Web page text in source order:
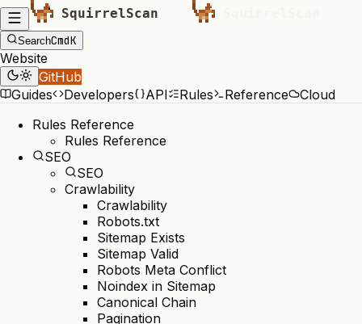
SearchCmdK
Website
GitHub
Guides
Developers API Rules Reference
Cloud
Rules Reference
Rules Reference
SEO
SEO
Crawlability
Crawlability
Robots.txt
Sitemap Exists
Sitemap Valid
Robots Meta Conflict
Noindex in Sitemap
Canonical Chain
Pagination